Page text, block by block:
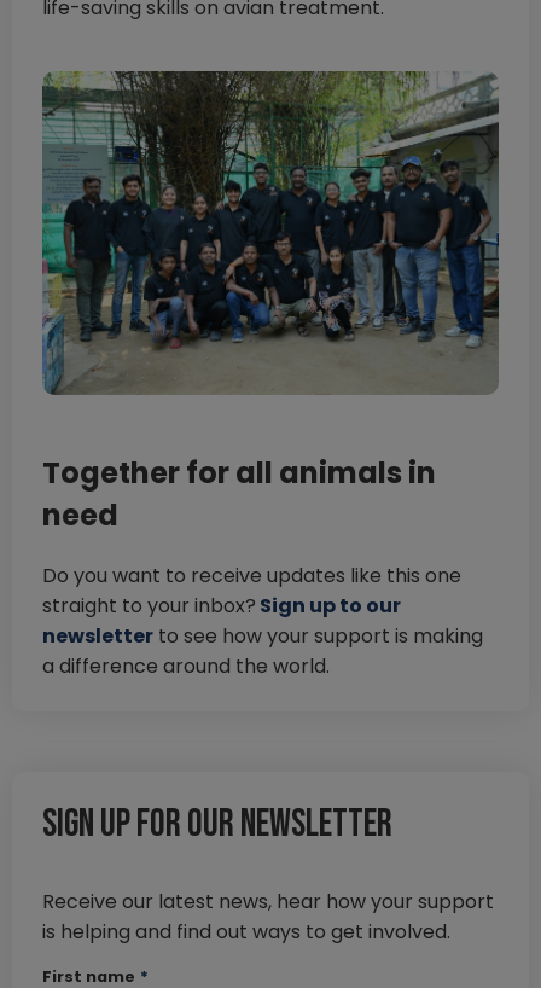
life-saving skills on avian treatment.
Together for all animals in
need
Do you want to receive updates like this one
straight to your inbox? Sign up to our
newsletter to see how your support is making
a difference around the world.
Sign up for our newsletter
Receive our latest news, hear how your support
is helping and find out ways to get involved.
First name *